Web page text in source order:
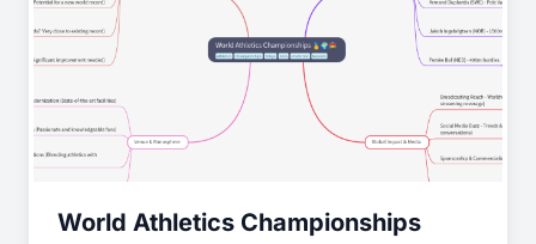
World Athletics Championships